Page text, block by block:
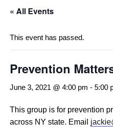
« All Events
This event has passed.
Prevention
June 3, 2021 @ 4:00 pm - 5:00
This group is for prevention
across NY state. Email